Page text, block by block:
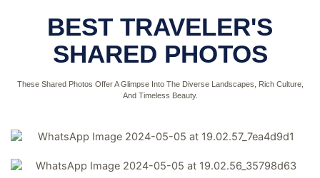
BEST TRAVELER'S
SHARED PHOTOS
These Shared Photos Offer A Glimpse Into The Diverse Landscapes, Rich Culture,
And Timeless Beauty.